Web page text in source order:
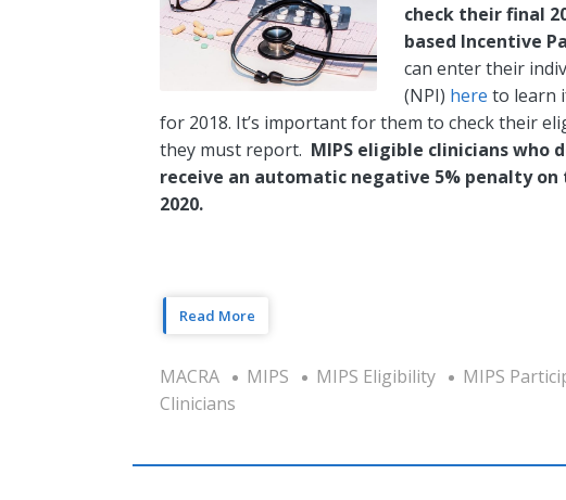
check their final
based Incentive
can enter their
(NPI) here to learn
for 2018. It’s important for them to check their
they must report. MIPS eligible clinicians who
receive an automatic negative 5% penalty
2020.
Read More
MACRA MIPS MIPS Eligibility MIPS
Clinicians